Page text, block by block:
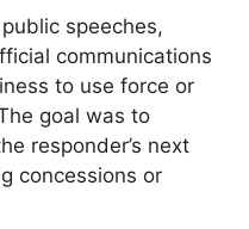
speeches,
communications
to use force or
goal was to
responder’s next
concessions or